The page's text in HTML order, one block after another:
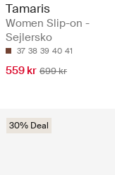
Tamaris
Women Slip-on -
Sejlersko
37 38 39 40 41
559 kr 699 kr
30% Deal